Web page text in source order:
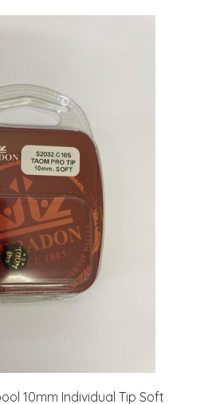
10mm Individual Tip Soft